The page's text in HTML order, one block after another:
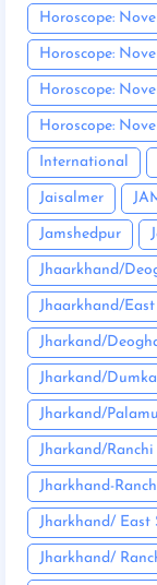
Horoscope:
Horoscope:
Horoscope:
Horoscope:
International
Jaisalmer
Jamshedpur
Jhaarkhand/
Jhaarkhand/
Jharkand/
Jharkand/Dumka
Jharkand/Palamu
Jharkand/Ranchi
Jharkhand-
Jharkhand/ East
Jharkhand/